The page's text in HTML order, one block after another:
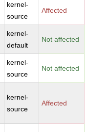
kernel-
source
Affected
kernel-
default
Not affected
kernel-
source
Not affected
kernel-
source
Affected